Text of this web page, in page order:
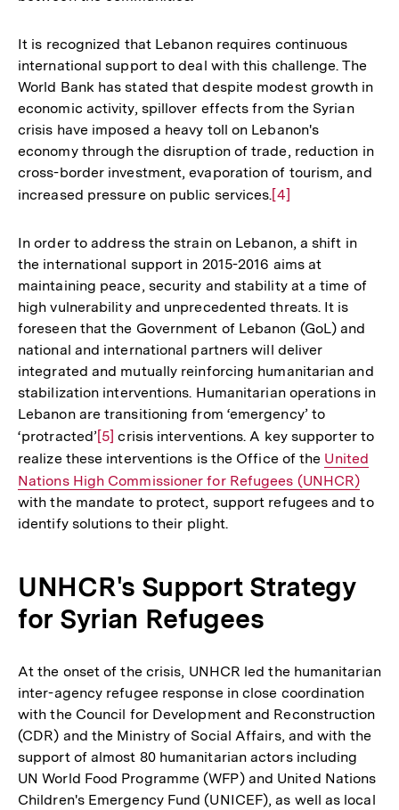
It is recognized that Lebanon requires continuous
international support to deal with this challenge. The
World Bank has stated that despite modest growth in
economic activity, spillover effects from the Syrian
crisis have imposed a heavy toll on Lebanon's
economy through the disruption of trade, reduction in
cross-border investment, evaporation of tourism, and
increased pressure on public services.Zur
der
Fußnote
[4]
In order to address the strain on Lebanon, a shift in
the international support in 2015-2016 aims at
maintaining peace, security and stability at a time of
high vulnerability and unprecedented threats. It is
foreseen that the Government of Lebanon (GoL) and
national and international partners will deliver
integrated and mutually reinforcing humanitarian and
stabilization interventions. Humanitarian operations in
Lebanon are transitioning from ‘emergency’ to
‘protracted’ Zur
Auflösung
der
Fußnote
[5] crisis interventions. A key supporter to
realize these interventions is the Office of the Interner
Link:
United
Nations High Commissioner for Refugees (UNHCR)
with the mandate to protect, support refugees and to
identify solutions to their plight.
UNHCR's Support Strategy
for Syrian Refugees
At the onset of the crisis, UNHCR led the humanitarian
inter-agency refugee response in close coordination
with the Council for Development and Reconstruction
(CDR) and the Ministry of Social Affairs, and with the
support of almost 80 humanitarian actors including
UN World Food Programme (WFP) and United Nations
Children's Emergency Fund (UNICEF), as well as local